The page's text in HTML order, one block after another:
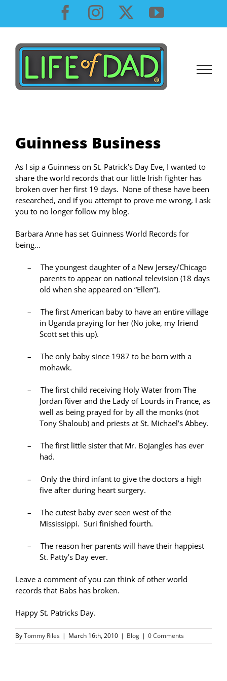
content
Facebook
InstagramYouTube
Guinness Business
As I sip a Guinness on St. Patrick’s Day Eve, I wanted to
share the world records that our little Irish fighter has
broken over her first 19 days. None of these have been
researched, and if you attempt to prove me wrong, I ask
you to no longer follow my blog.
Barbara Anne has set Guinness World Records for
being…
–
The youngest daughter of a New Jersey/Chicago
parents to appear on national television (18 days
old when she appeared on “Ellen”).
–
The first American baby to have an entire village
in Uganda praying for her (No joke, my friend
Scott set this up).
–
The only baby since 1987 to be born with a
mohawk.
–
The first child receiving Holy Water from The
Jordan River and the Lady of Lourds in France, as
well as being prayed for by all the monks (not
Tony Shaloub) and priests at St. Michael’s Abbey.
–
The first little sister that Mr. BoJangles has ever
had.
–
Only the third infant to give the doctors a high
five after during heart surgery.
–
The cutest baby ever seen west of the
Mississippi. Suri finished fourth.
–
The reason her parents will have their happiest
St. Patty’s Day ever.
Leave a comment of you can think of other world
records that Babs has broken.
Happy St. Patricks Day.
ByTommy Riles | March 16th, 2010 | Blog | 0 Comments